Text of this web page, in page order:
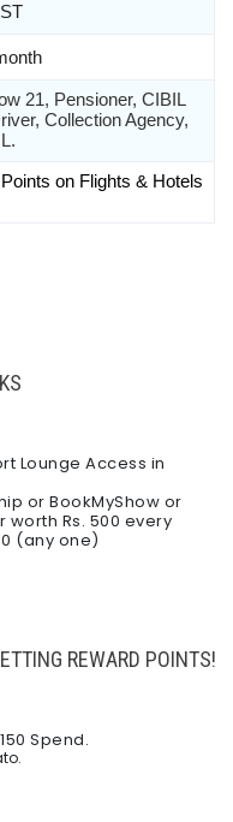
21, Pensioner, CIBIL
Collection Agency,
on Flights & Hotels
Lounge Access in
or BookMyShow or
worth Rs. 500 every
(any one)
REWARD POINTS!
Spend.